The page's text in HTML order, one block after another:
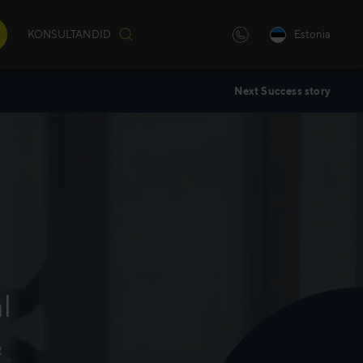
KONSULTANDID Estonia
Next Success story